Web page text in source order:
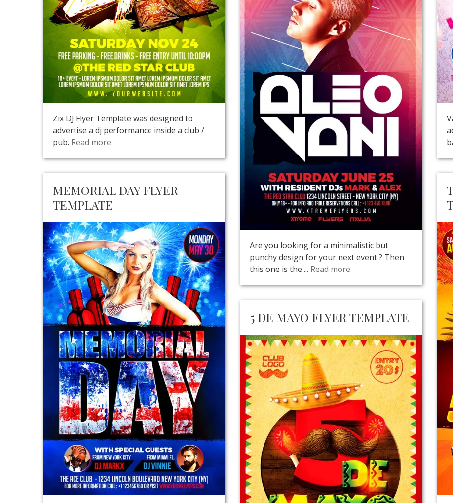
Zix DJ Flyer Template was designed to
advertise a dj performance inside a club /
pub. Read more
Are you looking for a minimalistic but
punchy design for your next event ? Then
this one is the ... Read more
MEMORIAL DAY FLYER
TEMPLATE
5 DE MAYO FLYER TEMPLATE